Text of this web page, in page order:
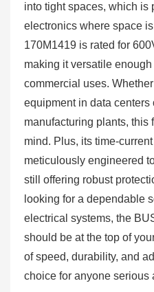
into tight spaces, which is
electronics where space
170M1419 is rated for
making it versatile
commercial uses.
equipment in data centers
manufacturing plants, this
mind. Plus, its time-
meticulously engineered
still offering robust
looking for a dependable
electrical systems, the
should be at the top of
of speed, durability, and
choice for anyone serious